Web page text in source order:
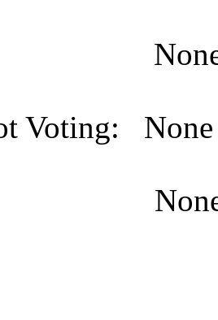
None
Voting:
None